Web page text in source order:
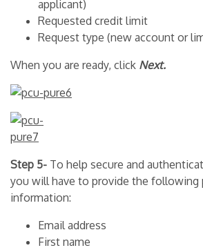
applicant)
Requested credit limit
Request type (new account or
When you are ready, click Next.
Step 5- To help secure and
you will have to provide the following
information:
Email address
First name